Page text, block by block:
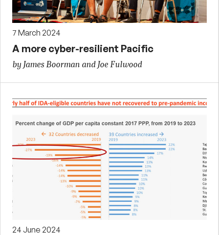
7 March 2024
A more cyber-resilient Pacific
by James Boorman and Joe Fulwood
24 June 2024